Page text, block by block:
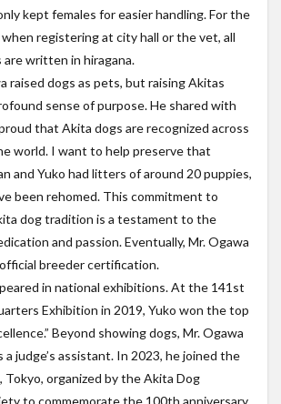
kept females for easier handling. For the
when registering at city hall or the vet, all
are written in hiragana.
raised dogs as pets, but raising Akitas
sense of purpose. He shared with
that Akita dogs are recognized across
world. I want to help preserve that
and Yuko had litters of around 20 puppies,
been rehomed. This commitment to
dog tradition is a testament to the
and passion. Eventually, Mr. Ogawa
breeder certification.
in national exhibitions. At the 141st
Exhibition in 2019, Yuko won the top
Beyond showing dogs, Mr. Ogawa
a judge’s assistant. In 2023, he joined the
Tokyo, organized by the Akita Dog
to commemorate the 100th anniversary